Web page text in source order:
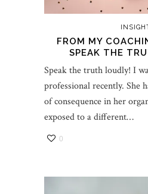
FROM MY
SPEAK THE
Speak the truth loudly! I
professional recently. She
of consequence in her
exposed to a different…
0